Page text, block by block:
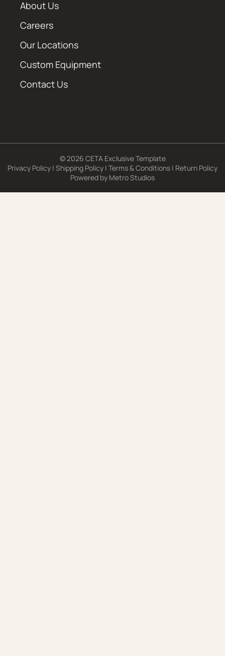
About Us
Careers
Our Locations
Custom Equipment
Contact Us
© 2026 CETA Exclusive Template
Privacy Policy | Shipping Policy | Terms & Conditions | Return Policy
Powered by Metro Studios